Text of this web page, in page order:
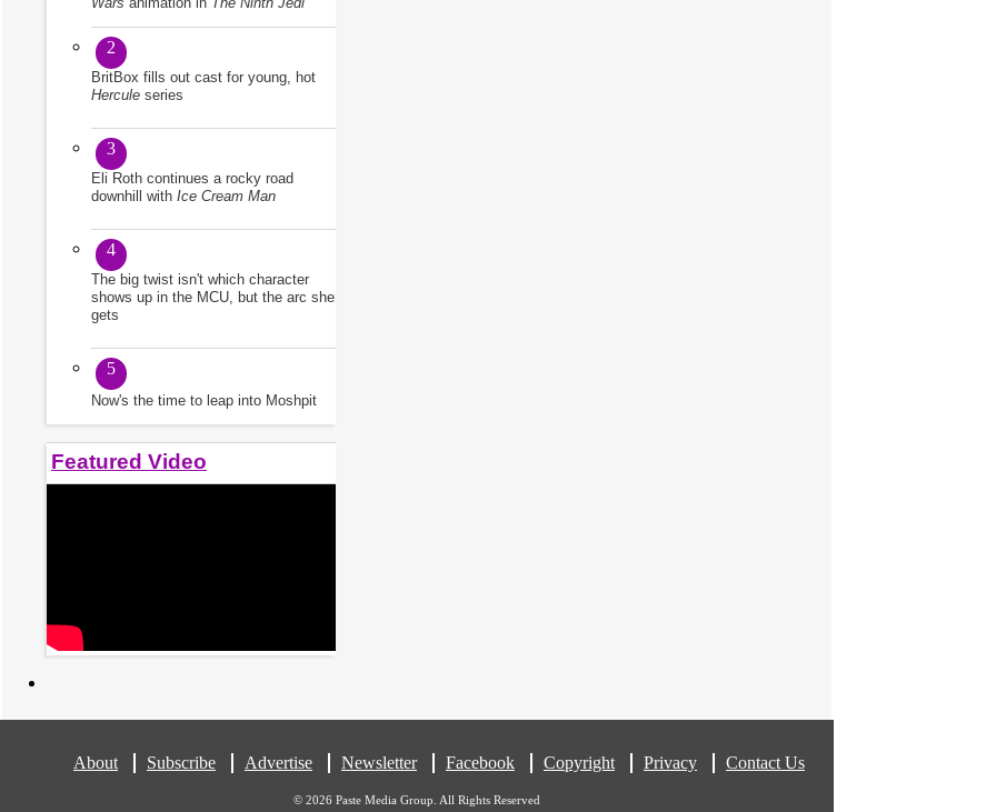
2
BritBox fills out cast for young, hot
Hercule series
3
Eli Roth continues a rocky road
downhill with Ice Cream Man
4
The big twist isn't which character
shows up in the MCU, but the arc she
gets
5
Now's the time to leap into Moshpit
Featured Video
About Subscribe Advertise Newsletter Facebook Copyright Privacy Contact Us
© 2026 Paste Media Group. All Rights Reserved